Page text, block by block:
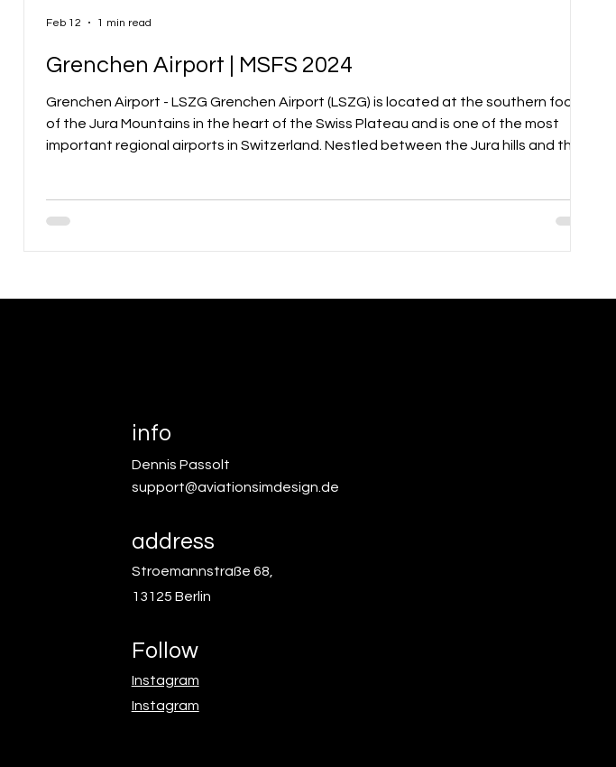
Grenchen Airport | MSFS 2024
Grenchen Airport - LSZG Grenchen Airport (LSZG) is located at the southern foot
of the Jura Mountains in the heart of the Swiss Plateau and is one of the most
important regional airports in Switzerland. Nestled between the Jura hills and the
Feb 12 1 min read
info
Dennis Passolt
support@aviationsimdesign.de
address
Stroemannstraße 68,
13125 Berlin
Follow
Instagram
Instagram